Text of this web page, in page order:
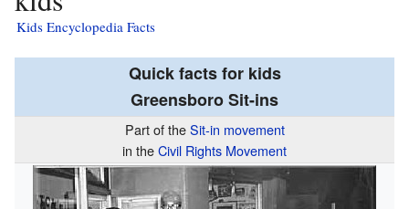
Kids Encyclopedia Facts
Quick facts for kids
Greensboro Sit-ins
Part of theSit-in movement
in theCivil Rights Movement